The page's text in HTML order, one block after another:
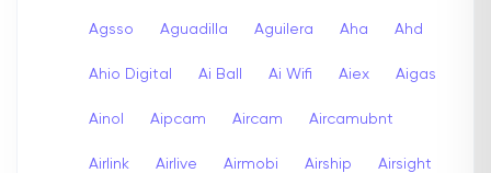
Agsso Aguadilla Aguilera Aha Ahd
Ahio Digital Ai Ball Ai Wifi Aiex Aigas
Ainol Aipcam Aircam Aircamubnt
Airlink Airlive Airmobi Airship Airsight